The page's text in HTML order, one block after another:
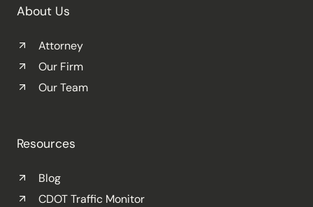
About Us
Attorney
Our Firm
Our Team
Resources
Blog
CDOT Traffic Monitor